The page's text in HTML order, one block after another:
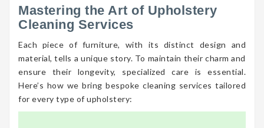
Mastering the Art of Upholstery
Cleaning Services
Each piece of furniture, with its distinct design and
material, tells a unique story. To maintain their charm and
ensure their longevity, specialized care is essential.
Here’s how we bring bespoke cleaning services tailored
for every type of upholstery: